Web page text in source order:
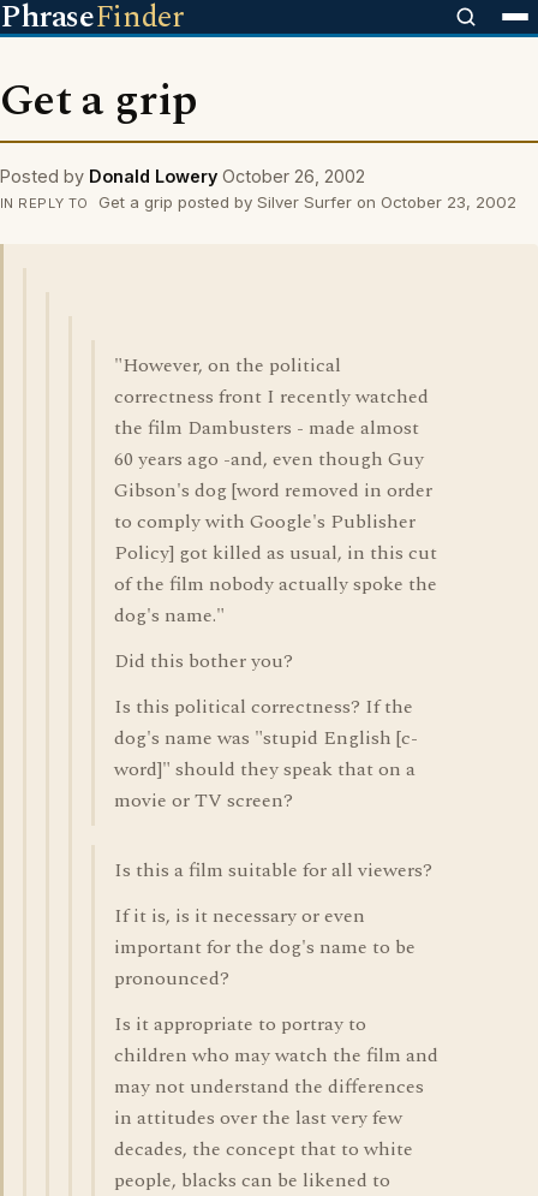
PhraseFinder
Get a grip
Posted by Donald Lowery October 26, 2002
IN REPLY TO Get a grip posted by Silver Surfer on October 23, 2002
"However, on the political
correctness front I recently watched
the film Dambusters - made almost
60 years ago -and, even though Guy
Gibson's dog [word removed in order
to comply with Google's Publisher
Policy] got killed as usual, in this cut
of the film nobody actually spoke the
dog's name."
Did this bother you?
Is this political correctness? If the
dog's name was "stupid English [c-
word]" should they speak that on a
movie or TV screen?
Is this a film suitable for all viewers?
If it is, is it necessary or even
important for the dog's name to be
pronounced?
Is it appropriate to portray to
children who may watch the film and
may not understand the differences
in attitudes over the last very few
decades, the concept that to white
people, blacks can be likened to